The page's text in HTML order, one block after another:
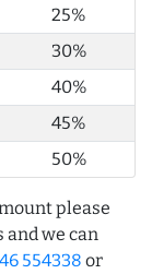
25%
30%
40%
45%
50%
please
we can
554338 or